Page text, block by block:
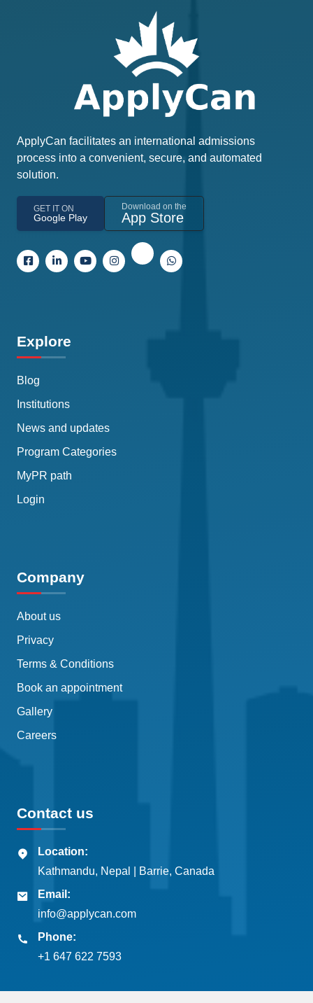
ApplyCan facilitates an international admissions
process into a convenient, secure, and automated
solution.
GET IT ON
Google Play
Download on the
App Store
Explore
Blog
Institutions
News and updates
Program Categories
MyPR path
Login
Company
About us
Privacy
Terms & Conditions
Book an appointment
Gallery
Careers
Contact us
Location:
Kathmandu, Nepal | Barrie, Canada
Email:
info@applycan.com
Phone:
+1 647 622 7593